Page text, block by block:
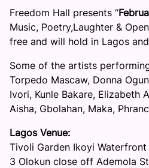
Freedom Hall presents “
Music, Poetry,Laughter &
free and will hold in Lagos
Some of the artists
Torpedo Mascaw, Donna
Ivori, Kunle Bakare, Elizabeth
Aisha, Gbolahan, Maka,
Lagos Venue:
Tivoli Garden Ikoyi Waterfront
3 Olokun close off Ademola